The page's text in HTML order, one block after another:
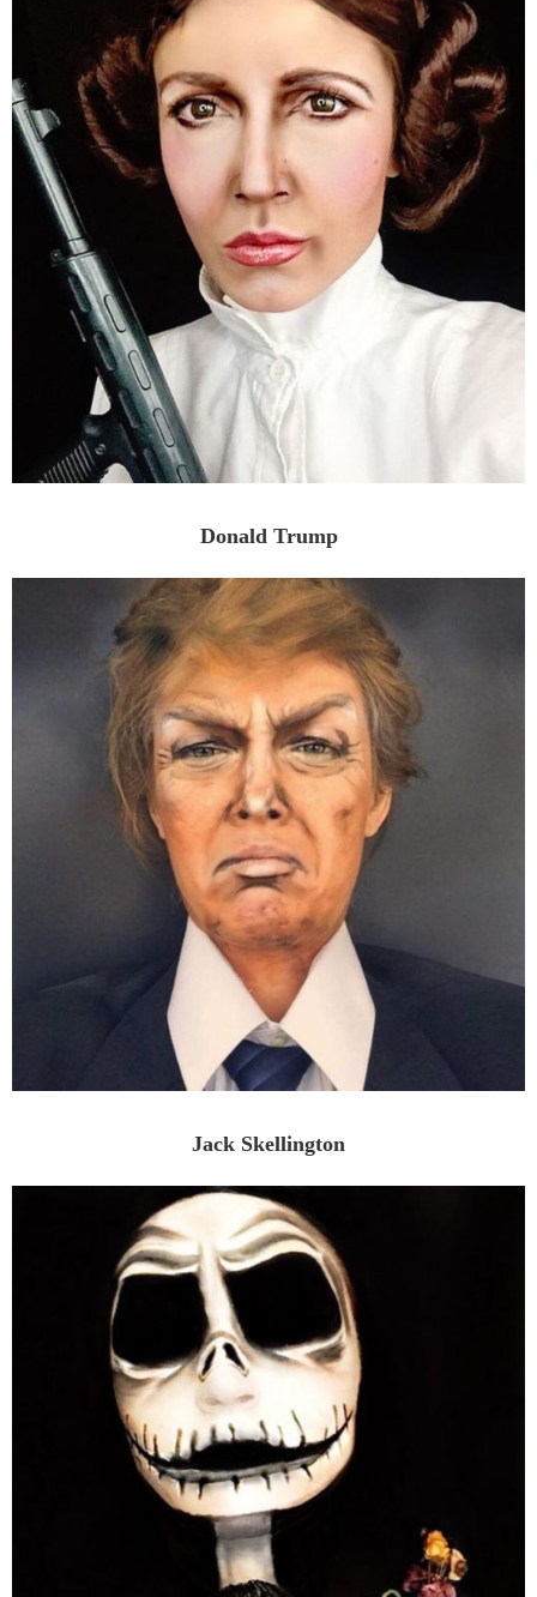
Donald Trump
Jack Skellington